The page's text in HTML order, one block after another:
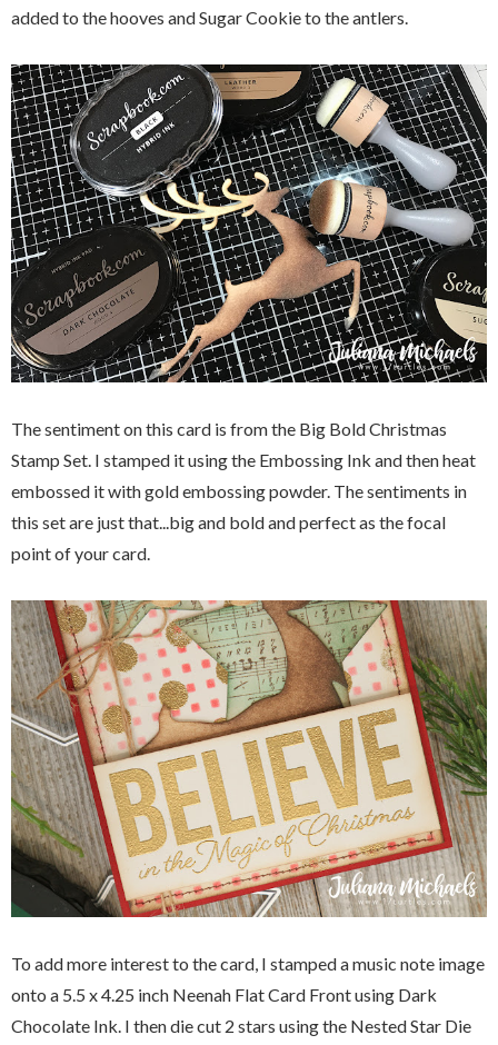
added to the hooves and Sugar Cookie to the antlers.
The sentiment on this card is from the Big Bold Christmas
Stamp Set. I stamped it using the Embossing Ink and then heat
embossed it with gold embossing powder. The sentiments in
this set are just that...big and bold and perfect as the focal
point of your card.
To add more interest to the card, I stamped a music note image
onto a 5.5 x 4.25 inch Neenah Flat Card Front using Dark
Chocolate Ink. I then die cut 2 stars using the Nested Star Die